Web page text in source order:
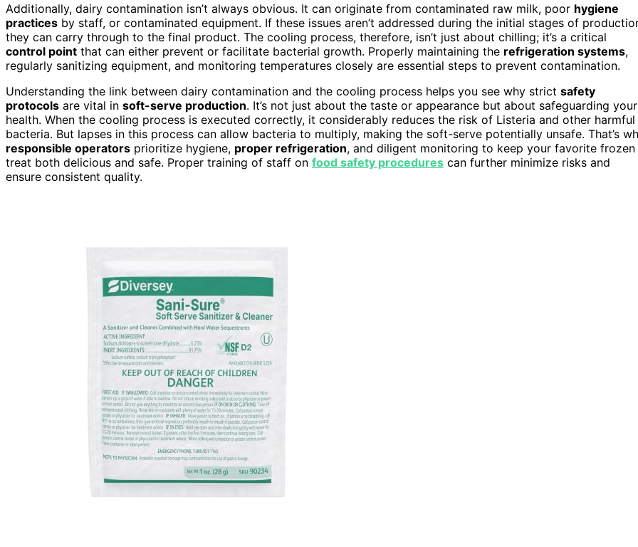
Additionally, dairy contamination isn’t always obvious. It can originate from contaminated raw milk, poor hygiene
practices by staff, or contaminated equipment. If these issues aren’t addressed during the initial stages of
they can carry through to the final product. The cooling process, therefore, isn’t just about chilling; it’s a critical
control point that can either prevent or facilitate bacterial growth. Properly maintaining the refrigeration systems,
regularly sanitizing equipment, and monitoring temperatures closely are essential steps to prevent contamination.
Understanding the link between dairy contamination and the cooling process helps you see why strict safety
protocols are vital in soft-serve production. It’s not just about the taste or appearance but about safeguarding your
health. When the cooling process is executed correctly, it considerably reduces the risk of Listeria and other harmful
bacteria. But lapses in this process can allow bacteria to multiply, making the soft-serve potentially unsafe. That’s
responsible operators prioritize hygiene, proper refrigeration, and diligent monitoring to keep your favorite frozen
treat both delicious and safe. Proper training of staff on food safety procedures can further minimize risks and
ensure consistent quality.